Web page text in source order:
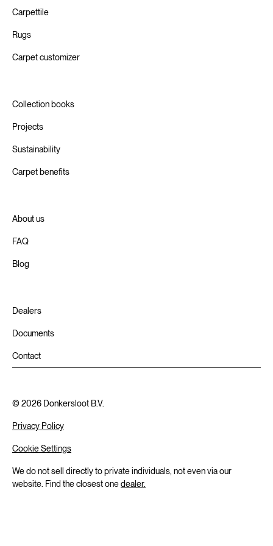
Carpettile
Rugs
Carpet customizer
Collection books
Projects
Sustainability
Carpet benefits
About us
FAQ
Blog
Dealers
Documents
Contact
We do not sell directly to private individuals, not even via our
website. Find the closest onedealer.
Privacy Policy
Cookie Settings
©2026 Donkersloot B.V.